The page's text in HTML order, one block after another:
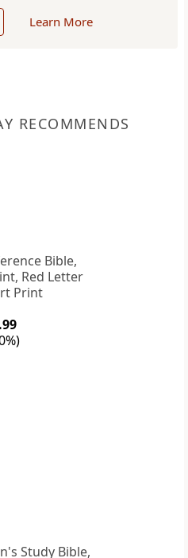
Learn More
RECOMMENDS
Bible,
Red Letter
Print
Study Bible,